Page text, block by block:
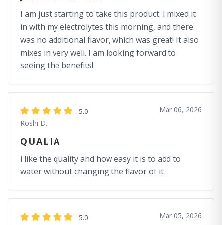
I am just starting to take this product. I mixed it
in with my electrolytes this morning, and there
was no additional flavor, which was great! It also
mixes in very well. I am looking forward to
seeing the benefits!
5.0
Roshi D.
Mar 06, 2026
QUALIA
i like the quality and how easy it is to add to
water without changing the flavor of it
5.0
Mar 05, 2026